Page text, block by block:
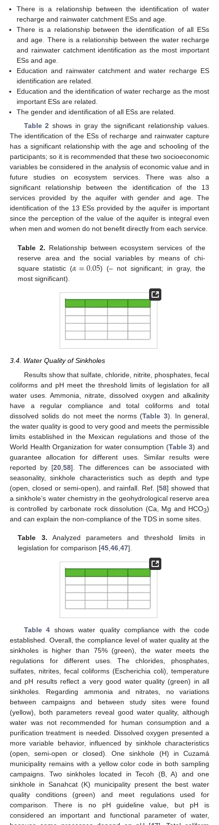
There is a relationship between the identification of water
recharge and rainwater catchment ESs and age.
There is a relationship between the identification of all ESs
and age. There is a relationship between the water recharge
and rainwater catchment identification as the most important
ESs and age.
Education and rainwater catchment and water recharge ES
identification are related.
Education and the identification of water recharge as the most
important ESs are related.
The gender and identification of all ESs are related.
Table 2 shows in gray the significant relationship values.
The identification of the ESs of recharge and rainwater capture
has a significant relationship with the age and schooling of the
participants; so it is recommended that these two socioeconomic
variables be considered in the analysis of economic value and in
future studies on ecosystem services. There was also a
significant relationship between the identification of the 13
services provided by the aquifer with gender and age. The
identification of the 13 ESs provided by the aquifer is important
since the perception of the value of the aquifer is integral even
when men and women do not benefit directly from each service.
Table 2. Relationship between ecosystem services of the
reserve area and the social variables by means of chi-
square statistic (𝛼=0.05) (– not significant; in gray, the
most significant).
3.4. Water Quality of Sinkholes
Results show that sulfate, chloride, nitrite, phosphates, fecal
coliforms and pH meet the threshold limits of legislation for all
water uses. Ammonia, nitrate, dissolved oxygen and alkalinity
have a regular compliance and total coliforms and total
dissolved solids do not meet the norms (Table 3). In general,
the water quality is good to very good and meets the permissible
limits established in the Mexican regulations and those of the
World Health Organization for water consumption (Table 3) and
guarantee allocation for different uses. Similar results were
reported by [20 58]. The differences can be associated with
seasonality, sinkhole characteristics such as depth and type
(open, closed or semi-open), and rainfall. Ref. [58] showed that
a sinkhole’s water chemistry in the geohydrological reserve area
is controlled by carbonate rock dissolution (Ca, Mg and HCO3)
and can explain the non-compliance of the TDS in some sites.
Table 3. Analyzed parameters and threshold limits in
legislation for comparison [45 ,46 ,47].
Table 4 shows water quality compliance with the code
established. Overall, the compliance level of water quality at the
sinkholes is higher than 75% (green), the water meets the
regulations for different uses. The chlorides, phosphates,
sulfates, nitrites, fecal coliforms (Escherichia coli), temperature
and pH results reflect a very good water quality (green) in all
sinkholes. Regarding ammonia and nitrates, no variations
between campaigns and between study sites were found
(yellow), both parameters reveal good water quality, although
water was not recommended for human consumption and a
purification treatment is needed. Dissolved oxygen presented a
more variable behavior, influenced by sinkhole characteristics
(open, semi-open or closed). One sinkhole (H) in Cuzamá
municipality remains with a yellow color code in both sampling
campaigns. Two sinkholes located in Tecoh (B, A) and one
sinkhole in Sanahcat (K) municipality present the best water
quality conditions (green) and meet regulations used for
comparison. There is no pH guideline value, but pH is
considered an important and functional parameter of water,